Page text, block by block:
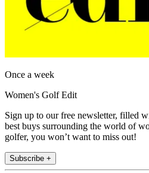
Once a week
Women's Golf Edit
Sign up to our free newsletter, filled
best buys surrounding the world of
golfer, you won’t want to miss out!
Subscribe +